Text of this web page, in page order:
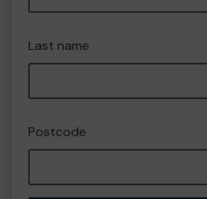
Last name
Postcode